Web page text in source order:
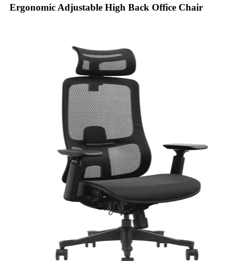
Ergonomic Adjustable High Back Office Chair